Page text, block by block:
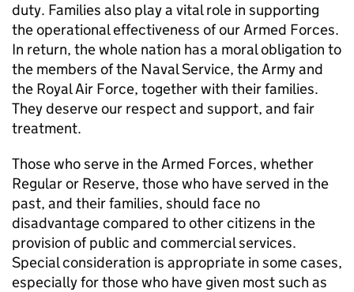
duty. Families also play a vital role in supporting
the operational effectiveness of our Armed Forces.
In return, the whole nation has a moral obligation to
the members of the Naval Service, the Army and
the Royal Air Force, together with their families.
They deserve our respect and support, and fair
treatment.
Those who serve in the Armed Forces, whether
Regular or Reserve, those who have served in the
past, and their families, should face no
disadvantage compared to other citizens in the
provision of public and commercial services.
Special consideration is appropriate in some cases,
especially for those who have given most such as